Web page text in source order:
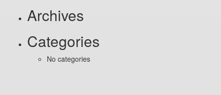
Archives
Categories
No categories